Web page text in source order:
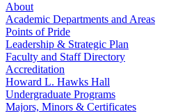
About
Academic Departments and Areas
Points of Pride
Leadership & Strategic Plan
Faculty and Staff Directory
Accreditation
Howard L. Hawks Hall
Undergraduate Programs
Majors, Minors & Certificates